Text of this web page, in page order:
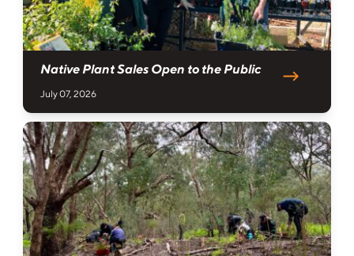
Native Plant Sales Open to the Public
July 07, 2026